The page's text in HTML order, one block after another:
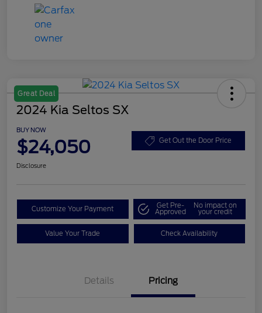
Great Deal
2024 Kia Seltos SX
BUY NOW
$24,050 Get Out the Door Price
Disclosure
Customize Your Payment Get Pre-
Approved
No impact on
your credit
Value Your Trade Check Availability
Details Pricing